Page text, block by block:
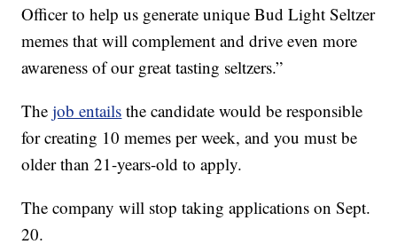
Officer to help us generate unique Bud Light Seltzer
memes that will complement and drive even more
awareness of our great tasting seltzers.”
Thejob entails the candidate would be responsible
for creating 10 memes per week, and you must be
older than 21-years-old to apply.
The company will stop taking applications on Sept.
20.